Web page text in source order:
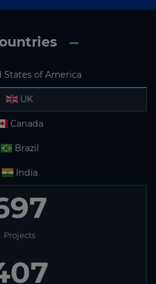
States of America
UK
Canada
Brazil
India
Projects